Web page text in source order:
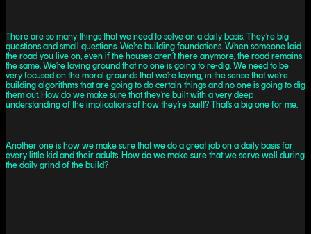
There are so many things that we need to solve on a daily basis. They’re big
questions and small questions. We’re building foundations. When someone laid
the road you live on, even if the houses aren’t there anymore, the road remains
the same. We’re laying ground that no one is going to re-dig. We need to be
very focused on the moral grounds that we’re laying, in the sense that we’re
building algorithms that are going to do certain things and no one is going to dig
them out. How do we make sure that they’re built with a very deep
understanding of the implications of how they’re built? That’s a big one for me.
Another one is how we make sure that we do a great job on a daily basis for
every little kid and their adults. How do we make sure that we serve well during
the daily grind of the build?